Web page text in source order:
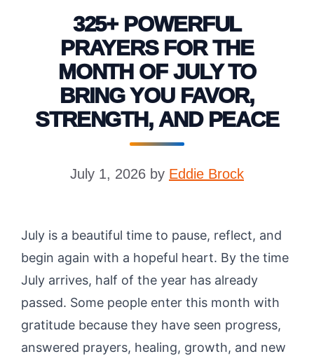
325+ POWERFUL
PRAYERS FOR THE
MONTH OF JULY TO
BRING YOU FAVOR,
STRENGTH, AND PEACE
July 1, 2026 by Eddie Brock
July is a beautiful time to pause, reflect, and
begin again with a hopeful heart. By the time
July arrives, half of the year has already
passed. Some people enter this month with
gratitude because they have seen progress,
answered prayers, healing, growth, and new